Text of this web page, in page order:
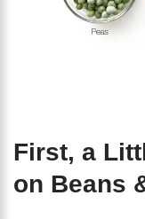
First, a
on Beans